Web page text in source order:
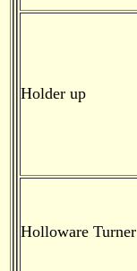
Holder up
Holloware Turner